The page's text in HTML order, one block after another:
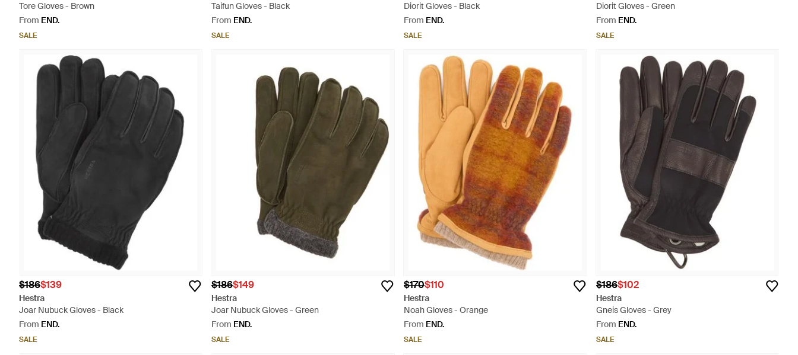
Tore Gloves - Brown
From END.
SALE
Taifun Gloves - Black
From END.
SALE
Diorit Gloves - Black
From END.
SALE
Diorit Gloves - Green
From END.
SALE
$186$139
Hestra
Joar Nubuck Gloves - Black
From END.
SALE
$186$149
Hestra
Joar Nubuck Gloves - Green
From END.
SALE
$170$110
Hestra
Noah Gloves - Orange
From END.
SALE
$186$102
Hestra
Gneis Gloves - Grey
From END.
SALE